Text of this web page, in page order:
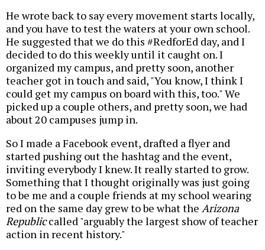
He wrote back to say every movement starts locally,
and you have to test the waters at your own school.
He suggested that we do this #RedforEd day, and I
decided to do this weekly until it caught on. I
organized my campus, and pretty soon, another
teacher got in touch and said, "You know, I think I
could get my campus on board with this, too." We
picked up a couple others, and pretty soon, we had
about 20 campuses jump in.
So I made a Facebook event, drafted a flyer and
started pushing out the hashtag and the event,
inviting everybody I knew. It really started to grow.
Something that I thought originally was just going
to be me and a couple friends at my school wearing
red on the same day grew to be what the Arizona
Republiccalled "arguably the largest show of teacher
action in recent history."